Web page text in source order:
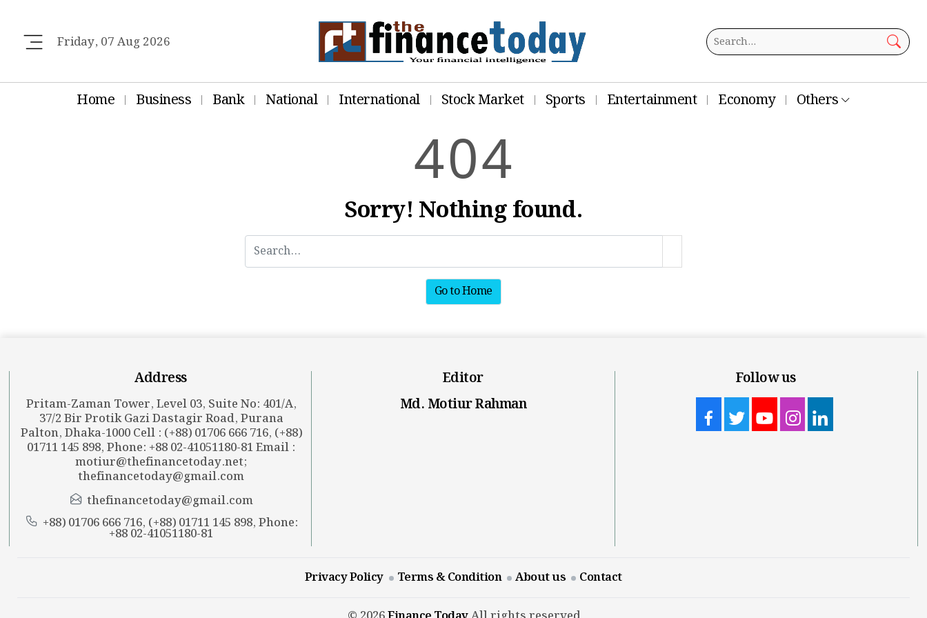
Friday, 07 Aug 2026
Home Business Bank National International Stock Market Sports Entertainment Economy Others
404
Sorry! Nothing found.
Go to Home
Address
Pritam-Zaman Tower, Level 03, Suite No: 401/A,
37/2 Bir Protik Gazi Dastagir Road, Purana
Palton, Dhaka-1000 Cell : (+88) 01706 666 716, (+88)
01711 145 898, Phone: +88 02-41051180-81 Email :
motiur@thefinancetoday.net;
thefinancetoday@gmail.com
thefinancetoday@gmail.com
+88) 01706 666 716, (+88) 01711 145 898, Phone:
+88 02-41051180-81
Editor
Md. Motiur Rahman
Follow us
Privacy Policy Terms & Condition About us Contact